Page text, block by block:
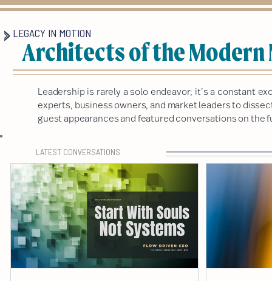
Architects of the
LEGACY IN MOTION
Leadership is rarely a solo endeavor; it’s a constant
experts, business owners, and market leaders to
guest appearances and featured conversations on the
LATEST CONVERSATIONS